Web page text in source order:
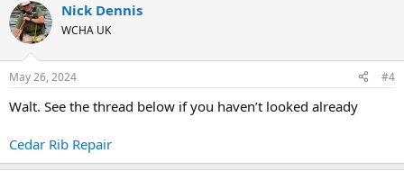
Nick Dennis
WCHA UK
May 26, 2024 #4
Walt. See the thread below if you haven’t looked already
Cedar Rib Repair